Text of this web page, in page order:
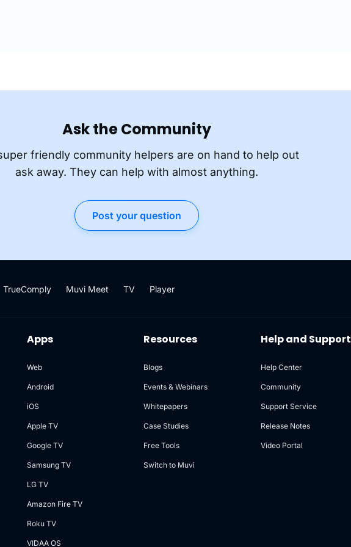
Ask the Community
friendly community helpers are on hand to help out
ask away. They can help with almost anything.
Post your question
TrueComply Muvi Meet TV Player
Apps
Web
Android
iOS
Apple TV
Google TV
Samsung TV
LG TV
Amazon Fire TV
Roku TV
VIDAA OS
Resources
Blogs
Events & Webinars
Whitepapers
Case Studies
Free Tools
Switch to Muvi
Help and Support
Help Center
Community
Support Service
Release Notes
Video Portal